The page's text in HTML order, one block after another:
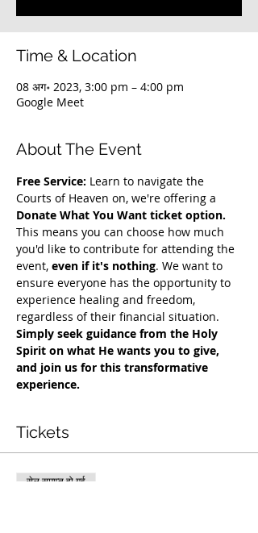
Time & Location
08 अग॰ 2023, 3:00 pm – 4:00 pm
Google Meet
About The Event
Free Service: Learn to navigate the
Courts of Heaven on, we're offering a
Donate What You Want ticket option.
This means you can choose how much
you'd like to contribute for attending the
event, even if it's nothing. We want to
ensure everyone has the opportunity to
experience healing and freedom,
regardless of their financial situation.
Simply seek guidance from the Holy
Spirit on what He wants you to give,
and join us for this transformative
experience.
Tickets
सेल समाप्त हो गई